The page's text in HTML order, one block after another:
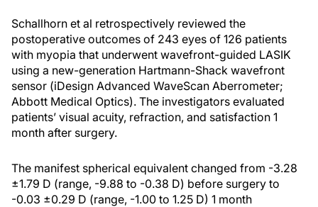
Schallhorn et al retrospectively reviewed the
postoperative outcomes of 243 eyes of 126 patients
with myopia that underwent wavefront-guided LASIK
using a new-generation Hartmann-Shack wavefront
sensor (iDesign Advanced WaveScan Aberrometer;
Abbott Medical Optics). The investigators evaluated
patients’ visual acuity, refraction, and satisfaction 1
month after surgery.
The manifest spherical equivalent changed from -3.28
±1.79 D (range, -9.88 to -0.38 D) before surgery to
-0.03 ±0.29 D (range, -1.00 to 1.25 D) 1 month